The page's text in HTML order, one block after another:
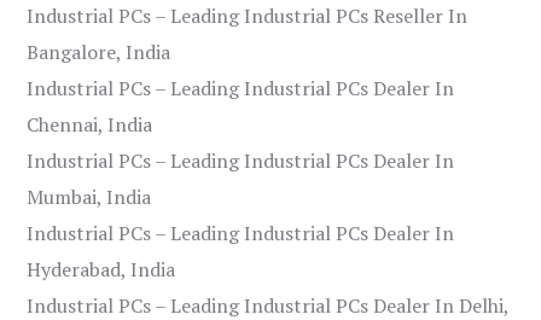
Industrial PCs – Leading Industrial PCs Reseller In
Bangalore, India
Industrial PCs – Leading Industrial PCs Dealer In
Chennai, India
Industrial PCs – Leading Industrial PCs Dealer In
Mumbai, India
Industrial PCs – Leading Industrial PCs Dealer In
Hyderabad, India
Industrial PCs – Leading Industrial PCs Dealer In Delhi,